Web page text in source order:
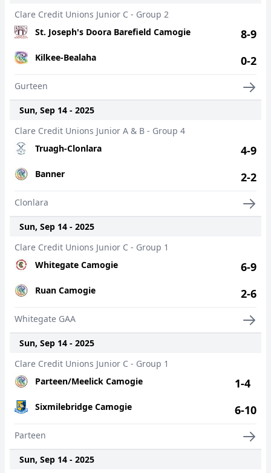
Clare Credit Unions Junior C - Group 2
St. Joseph's Doora Barefield Camogie
Kilkee-Bealaha
8-9
0-2
Gurteen
Sun, Sep 14 - 2025
Clare Credit Unions Junior A & B - Group 4
Truagh-Clonlara
Banner
4-9
2-2
Clonlara
Sun, Sep 14 - 2025
Clare Credit Unions Junior C - Group 1
Whitegate Camogie
Ruan Camogie
6-9
2-6
Whitegate GAA
Sun, Sep 14 - 2025
Clare Credit Unions Junior C - Group 1
Parteen/Meelick Camogie
Sixmilebridge Camogie
1-4
6-10
Parteen
Sun, Sep 14 - 2025